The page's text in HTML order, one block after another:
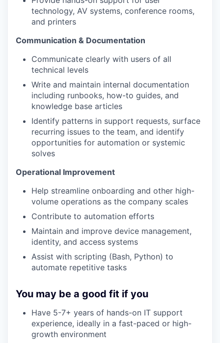
technology, AV systems, conference rooms,
and printers
Communication & Documentation
Communicate clearly with users of all
technical levels
Write and maintain internal documentation
including runbooks, how-to guides, and
knowledge base articles
Identify patterns in support requests, surface
recurring issues to the team, and identify
opportunities for automation or systemic
solves
Operational Improvement
Help streamline onboarding and other high-
volume operations as the company scales
Contribute to automation efforts
Maintain and improve device management,
identity, and access systems
Assist with scripting (Bash, Python) to
automate repetitive tasks
You may be a good fit if you
Have 5-7+ years of hands-on IT support
experience, ideally in a fast-paced or high-
growth environment